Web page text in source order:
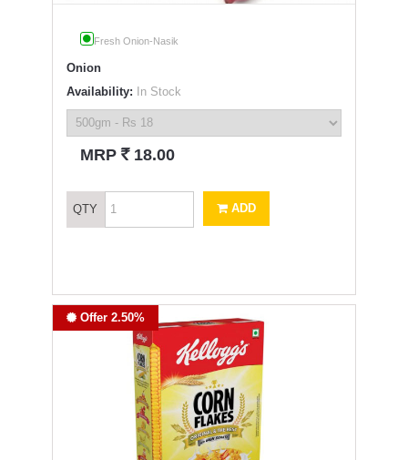
Fresh Onion-Nasik
Onion
Availability: In Stock
MRP ` 18.00
QTY ADD
Offer 2.50%